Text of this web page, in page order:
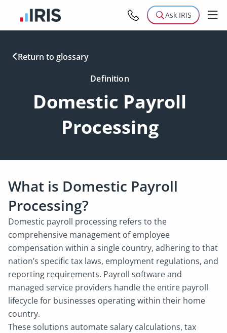
Ask IRIS
Return to glossary
Definition
Domestic Payroll
Processing
What is Domestic Payroll
Processing?
Domestic payroll processing refers to the
comprehensive management of employee
compensation within a single country, adhering to that
nation’s specific tax laws, employment regulations, and
reporting requirements. Payroll software and
managed service providers handle the entire payroll
lifecycle for businesses operating within their home
country.
These solutions automate salary calculations, tax